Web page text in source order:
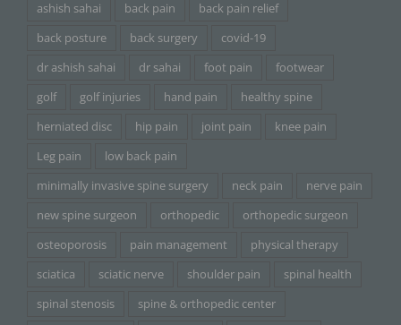
ashish sahai
back pain
back pain relief
back posture
back surgery
covid-19
dr ashish sahai
dr sahai foot pain
footwear
golf
golf injuries hand pain
healthy spine
herniated disc
hip pain joint pain
knee pain
Leg pain
low back pain
minimally invasive spine surgery
neck pain
nerve pain
new spine surgeon
orthopedic
orthopedic surgeon
osteoporosis
pain management
physical therapy
sciatica
sciatic nerve shoulder pain
spinal health
spinal stenosis
spine & orthopedic center